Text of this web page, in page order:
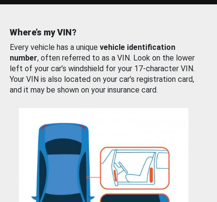
Where’s my VIN?
Every vehicle has a unique vehicle identification
number, often referred to as a VIN. Look on the lower
left of your car’s windshield for your 17-character VIN.
Your VIN is also located on your car’s registration card,
and it may be shown on your insurance card.